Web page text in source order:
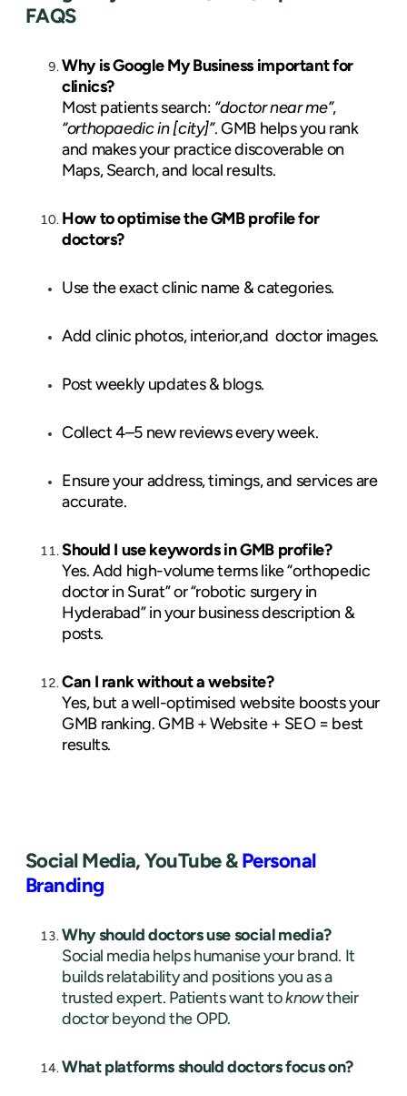
FAQS
Why is Google My Business important for
clinics?
Most patients search: “doctor near me”,
“orthopaedic in [city]”. GMB helps you rank
and makes your practice discoverable on
Maps, Search, and local results.
How to optimise the GMB profile for
doctors?
Use the exact clinic name & categories.
Add clinic photos, interior,and doctor images.
Post weekly updates & blogs.
Collect 4–5 new reviews every week.
Ensure your address, timings, and services are
accurate.
Should I use keywords in GMB profile?
Yes. Add high-volume terms like “orthopedic
doctor in Surat” or “robotic surgery in
Hyderabad” in your business description &
posts.
Can I rank without a website?
Yes, but a well-optimised website boosts your
GMB ranking. GMB + Website + SEO = best
results.
Social Media, YouTube &Personal
Branding
Why should doctors use social media?
Social media helps humanise your brand. It
builds relatability and positions you as a
trusted expert. Patients want toknowtheir
doctor beyond the OPD.
What platforms should doctors focus on?